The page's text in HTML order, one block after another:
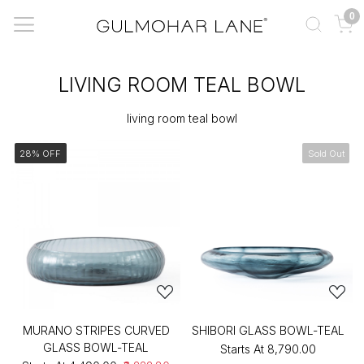
0
LIVING ROOM TEAL BOWL
living room teal bowl
28% OFF
MURANO STRIPES CURVED
GLASS BOWL-TEAL
Sold Out
SHIBORI GLASS BOWL-TEAL
Starts At ₹8,790.00